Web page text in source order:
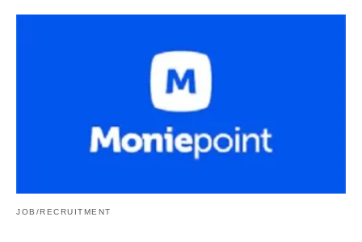
JOB/RECRUITMENT